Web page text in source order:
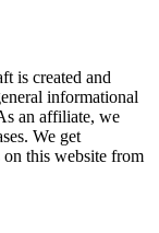
is created and
informational
an affiliate, we
We get
on this website from